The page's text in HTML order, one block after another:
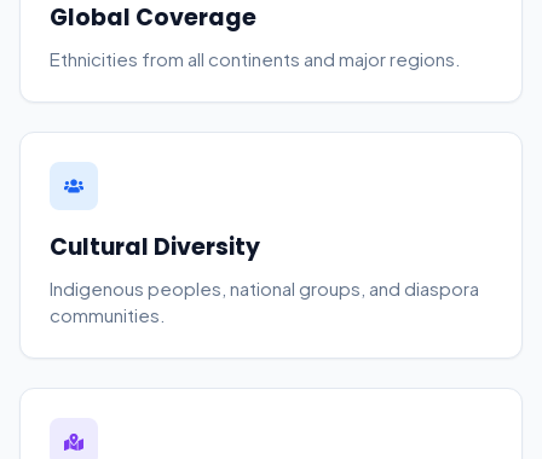
Global Coverage
Ethnicities from all continents and major regions.
Cultural Diversity
Indigenous peoples, national groups, and diaspora
communities.